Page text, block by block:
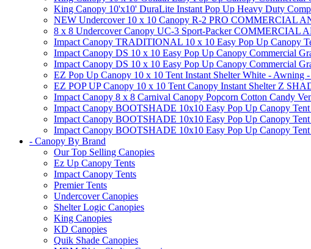
King Canopy 10'x10' DuraLite Instant Pop Up Heavy Duty
NEW Undercover 10 x 10 Canopy R-2 PRO COMMERCIAL
8 x 8 Undercover Canopy UC-3 Sport-Packer
Impact Canopy TRADITIONAL 10 x 10 Easy Pop Up Canopy
Impact Canopy DS 10 x 10 Easy Pop Up Canopy Commercial
Impact Canopy DS 10 x 10 Easy Pop Up Canopy Commercial
EZ Pop Up Canopy 10 x 10 Tent Instant Shelter White - Awning
EZ POP UP Canopy 10 x 10 Tent Canopy Instant Shelter Z
Impact Canopy 8 x 8 Carnival Canopy Popcorn Cotton Candy
Impact Canopy BOOTSHADE 10x10 Easy Pop Up Canopy
Impact Canopy BOOTSHADE 10x10 Easy Pop Up Canopy
Impact Canopy BOOTSHADE 10x10 Easy Pop Up Canopy
- Canopy By Brand
Our Top Selling Canopies
Ez Up Canopy Tents
Impact Canopy Tents
Premier Tents
Undercover Canopies
Shelter Logic Canopies
King Canopies
KD Canopies
Quik Shade Canopies